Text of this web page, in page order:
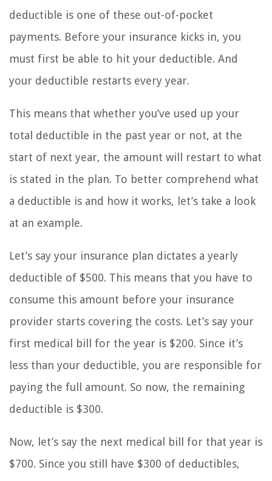
deductible is one of these out-of-pocket
payments. Before your insurance kicks in, you
must first be able to hit your deductible. And
your deductible restarts every year.
This means that whether you’ve used up your
total deductible in the past year or not, at the
start of next year, the amount will restart to what
is stated in the plan. To better comprehend what
a deductible is and how it works, let’s take a look
at an example.
Let’s say your insurance plan dictates a yearly
deductible of $500. This means that you have to
consume this amount before your insurance
provider starts covering the costs. Let’s say your
first medical bill for the year is $200. Since it’s
less than your deductible, you are responsible for
paying the full amount. So now, the remaining
deductible is $300.
Now, let’s say the next medical bill for that year is
$700. Since you still have $300 of deductibles,